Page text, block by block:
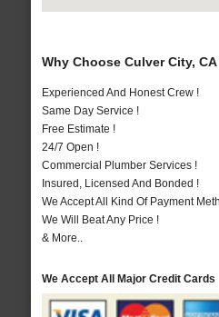
Why Choose Culver City,
Experienced And Honest Crew !
Same Day Service !
Free Estimate !
24/7 Open !
Commercial Plumber Services !
Insured, Licensed And Bonded !
We Accept All Kind Of Payment
We Will Beat Any Price !
& More..
We Accept All Major Credit Cards